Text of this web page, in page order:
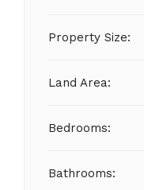
Property Size:
Land Area:
Bedrooms:
Bathrooms: